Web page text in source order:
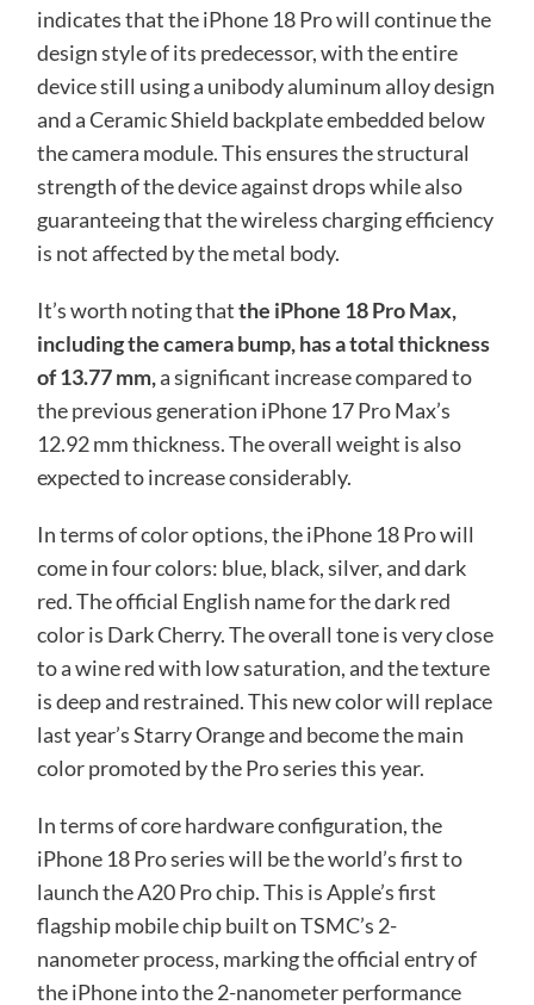
indicates that the iPhone 18 Pro will continue the
design style of its predecessor, with the entire
device still using a unibody aluminum alloy design
and a Ceramic Shield backplate embedded below
the camera module. This ensures the structural
strength of the device against drops while also
guaranteeing that the wireless charging efficiency
is not affected by the metal body.
It’s worth noting thatthe iPhone 18 Pro Max,
including the camera bump, has a total thickness
of 13.77 mm,a significant increase compared to
the previous generation iPhone 17 Pro Max’s
12.92 mm thickness. The overall weight is also
expected to increase considerably.
In terms of color options, the iPhone 18 Pro will
come in four colors: blue, black, silver, and dark
red. The official English name for the dark red
color is Dark Cherry. The overall tone is very close
to a wine red with low saturation, and the texture
is deep and restrained. This new color will replace
last year’s Starry Orange and become the main
color promoted by the Pro series this year.
In terms of core hardware configuration, the
iPhone 18 Pro series will be the world’s first to
launch the A20 Pro chip. This is Apple’s first
flagship mobile chip built on TSMC’s 2-
nanometer process, marking the official entry of
the iPhone into the 2-nanometer performance